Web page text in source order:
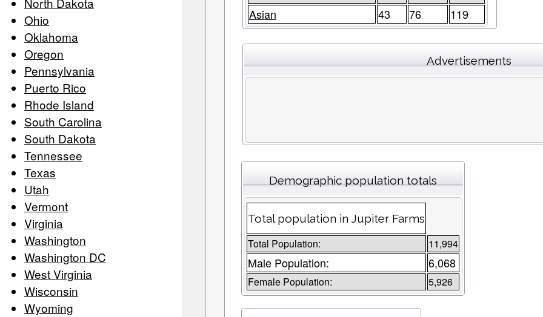
Ohio
Oklahoma
Oregon
Pennsylvania
Puerto Rico
Rhode Island
South Carolina
South Dakota
Tennessee
Texas
Utah
Vermont
Virginia
Washington
Washington DC
West Virginia
Wisconsin
Wyoming
Asian 43 76 119
Advertisements
Demographic population totals
Total population in Jupiter Farms
Total Population: 11,994
Male Population: 6,068
Female Population: 5,926